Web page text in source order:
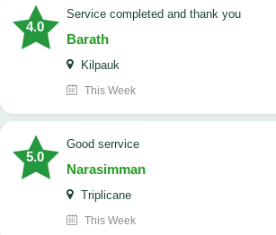
4.0
Service completed and thank you
Barath
Kilpauk
This Week
5.0
good serrvice
Narasimman
Triplicane
This Week